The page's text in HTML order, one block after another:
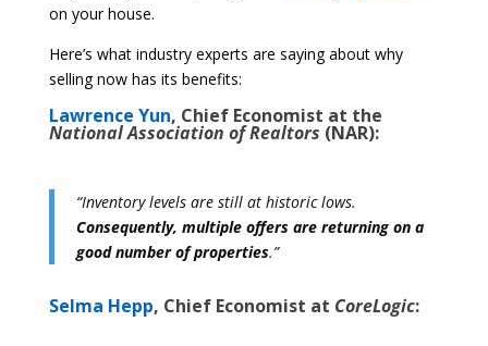
on your house.
Here’s what industry experts are saying about why
selling now has its benefits:
Lawrence Yun, Chief Economist at the
National Association of Realtors (NAR):
“Inventory levels are still at historic lows.
Consequently, multiple offers are returning on a
good number of properties.”
Selma Hepp, Chief Economist at CoreLogic: